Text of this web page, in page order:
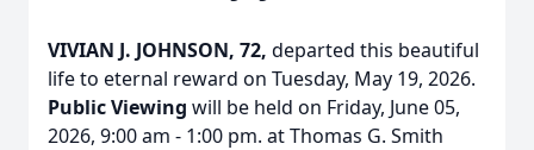
VIVIAN J. JOHNSON, 72, departed this beautiful
life to eternal reward on Tuesday, May 19, 2026.
Public Viewing will be held on Friday, June 05,
2026, 9:00 am - 1:00 pm. at Thomas G. Smith